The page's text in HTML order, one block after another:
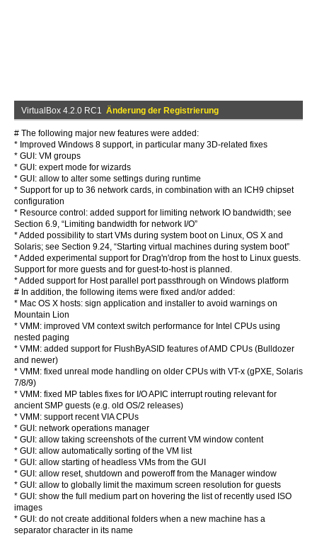
VirtualBox 4.2.0 RC1 Änderung der Registrierung
# The following major new features were added:
* Improved Windows 8 support, in particular many 3D-related fixes
* GUI: VM groups
* GUI: expert mode for wizards
* GUI: allow to alter some settings during runtime
* Support for up to 36 network cards, in combination with an ICH9 chipset
configuration
* Resource control: added support for limiting network IO bandwidth; see
Section 6.9, “Limiting bandwidth for network I/O”
* Added possibility to start VMs during system boot on Linux, OS X and
Solaris; see Section 9.24, “Starting virtual machines during system boot”
* Added experimental support for Drag'n'drop from the host to Linux guests.
Support for more guests and for guest-to-host is planned.
* Added support for Host parallel port passthrough on Windows platform
# In addition, the following items were fixed and/or added:
* Mac OS X hosts: sign application and installer to avoid warnings on
Mountain Lion
* VMM: improved VM context switch performance for Intel CPUs using
nested paging
* VMM: added support for FlushByASID features of AMD CPUs (Bulldozer
and newer)
* VMM: fixed unreal mode handling on older CPUs with VT-x (gPXE, Solaris
7/8/9)
* VMM: fixed MP tables fixes for I/O APIC interrupt routing relevant for
ancient SMP guests (e.g. old OS/2 releases)
* VMM: support recent VIA CPUs
* GUI: network operations manager
* GUI: allow taking screenshots of the current VM window content
* GUI: allow automatically sorting of the VM list
* GUI: allow starting of headless VMs from the GUI
* GUI: allow reset, shutdown and poweroff from the Manager window
* GUI: allow to globally limit the maximum screen resolution for guests
* GUI: show the full medium part on hovering the list of recently used ISO
images
* GUI: do not create additional folders when a new machine has a
separator character in its name